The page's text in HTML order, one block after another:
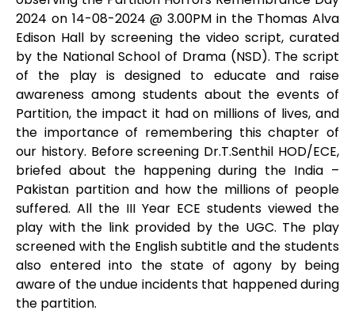
2024 on 14-08-2024 @ 3.00PM in the Thomas Alva
Edison Hall by screening the video script, curated
by the National School of Drama (NSD). The script
of the play is designed to educate and raise
awareness among students about the events of
Partition, the impact it had on millions of lives, and
the importance of remembering this chapter of
our history. Before screening Dr.T.Senthil HOD/ECE,
briefed about the happening during the India –
Pakistan partition and how the millions of people
suffered. All the III Year ECE students viewed the
play with the link provided by the UGC. The play
screened with the English subtitle and the students
also entered into the state of agony by being
aware of the undue incidents that happened during
the partition.